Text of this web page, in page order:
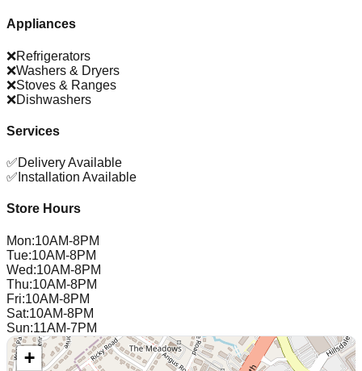
Appliances
❌Refrigerators
❌Washers & Dryers
❌Stoves & Ranges
❌Dishwashers
Services
✅Delivery Available
✅ Installation Available
Store Hours
Mon:10AM-8PM
Tue:10AM-8PM
Wed:10AM-8PM
Thu:10AM-8PM
Fri:10AM-8PM
Sat:10AM-8PM
Sun:11AM-7PM
+